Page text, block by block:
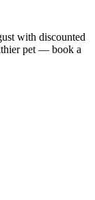
with discounted
pet — book a